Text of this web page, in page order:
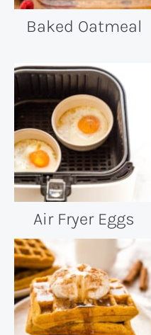
Baked Oatmeal
Air Fryer Eggs